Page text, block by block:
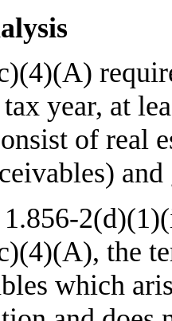
year, at
of real
1.856-
the
which